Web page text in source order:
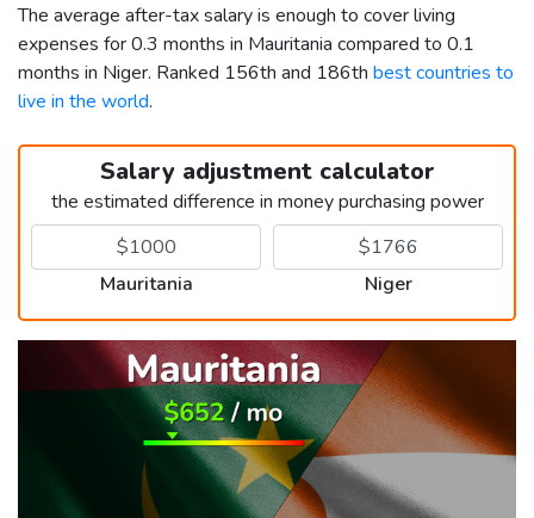
The average after-tax salary is enough to cover living
expenses for 0.3 months in Mauritania compared to 0.1
months in Niger. Ranked 156th and 186th best countries to
live in the world.
Salary adjustment calculator
the estimated difference in money purchasing power
Mauritania Niger